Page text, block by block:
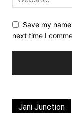
Save my
next time I
Jani Junction